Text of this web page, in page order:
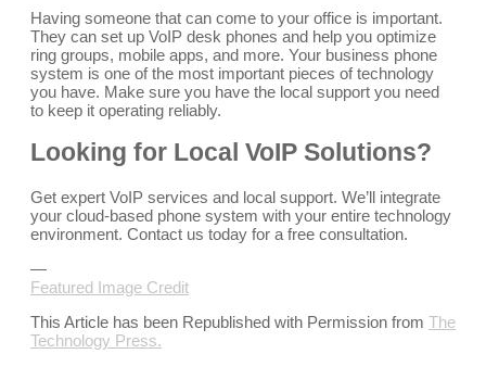
Having someone that can come to your office is important.
They can set up VoIP desk phones and help you optimize
ring groups, mobile apps, and more. Your business phone
system is one of the most important pieces of technology
you have. Make sure you have the local support you need
to keep it operating reliably.
Looking for Local VoIP Solutions?
Get expert VoIP services and local support. We’ll integrate
your cloud-based phone system with your entire technology
environment. Contact us today for a free consultation.
—
Featured Image Credit
This Article has been Republished with Permission from The
Technology Press.